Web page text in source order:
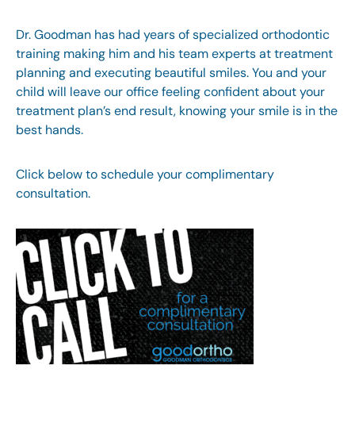
Dr. Goodman has had years of specialized orthodontic
training making him and his team experts at treatment
planning and executing beautiful smiles. You and your
child will leave our office feeling confident about your
treatment plan’s end result, knowing your smile is in the
best hands.
Click below to schedule your complimentary
consultation.